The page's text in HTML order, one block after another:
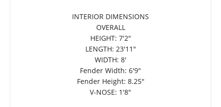
INTERIOR DIMENSIONS
OVERALL
HEIGHT: 7'2"
LENGTH: 23'11"
WIDTH: 8'
Fender Width: 6'9"
Fender Height: 8.25"
V-NOSE: 1'8"